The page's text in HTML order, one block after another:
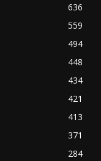
636
559
494
448
434
421
413
371
284